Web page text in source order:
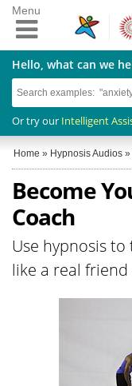
Hello, what can we
Or try our Intelligent
Menu
Home » Hypnosis Audios »
Become
Coach
Use hypnosis
like a real